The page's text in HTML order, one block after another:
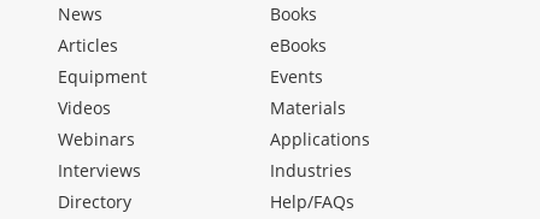
News
Articles
Equipment
Videos
Webinars
Interviews
Directory
Books
eBooks
Events
Materials
Applications
Industries
Help/FAQs